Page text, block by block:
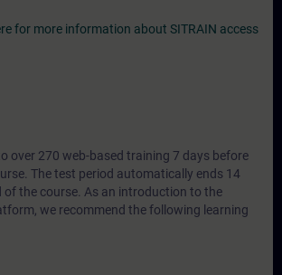
for more information about SITRAIN access
over 270 web-based training 7 days before
The test period automatically ends 14
of the course. As an introduction to the
we recommend the following learning